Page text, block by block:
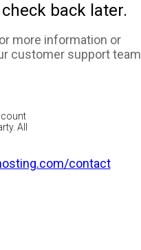
back later.
more information or
customer support team
All
contact